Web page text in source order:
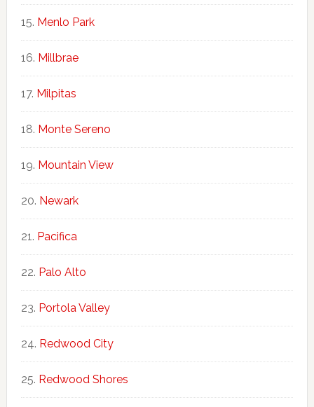
Menlo Park
Millbrae
Milpitas
Monte Sereno
Mountain View
Newark
Pacifica
Palo Alto
Portola Valley
Redwood City
Redwood Shores